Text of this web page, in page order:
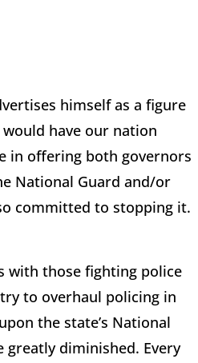
himself as a figure
have our nation
in offering both governors
National Guard and/or
committed to stopping it.
with those fighting police
to overhaul policing in
the state’s National
greatly diminished. Every